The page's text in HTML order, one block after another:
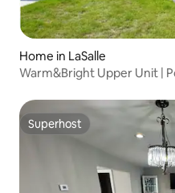
Home in LaSalle
Warm&Bright Upper Unit |
Superhost
Superhost